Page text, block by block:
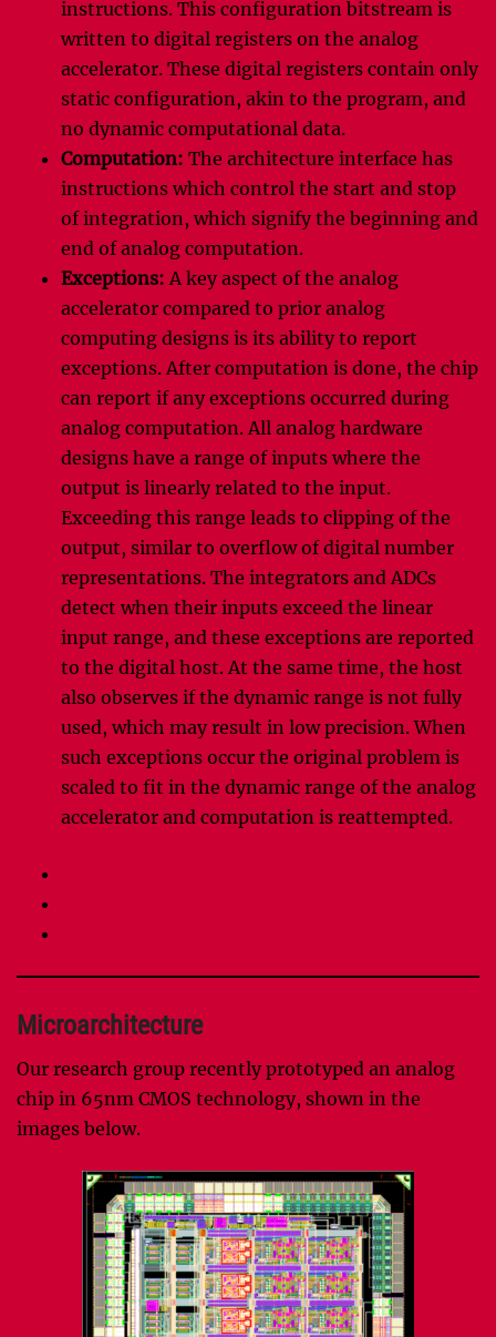
instructions. This configuration bitstream is
written to digital registers on the analog
accelerator. These digital registers contain only
static configuration, akin to the program, and
no dynamic computational data.
Computation: The architecture interface has
instructions which control the start and stop
of integration, which signify the beginning and
end of analog computation.
Exceptions: A key aspect of the analog
accelerator compared to prior analog
computing designs is its ability to report
exceptions. After computation is done, the chip
can report if any exceptions occurred during
analog computation. All analog hardware
designs have a range of inputs where the
output is linearly related to the input.
Exceeding this range leads to clipping of the
output, similar to overflow of digital number
representations. The integrators and ADCs
detect when their inputs exceed the linear
input range, and these exceptions are reported
to the digital host. At the same time, the host
also observes if the dynamic range is not fully
used, which may result in low precision. When
such exceptions occur the original problem is
scaled to fit in the dynamic range of the analog
accelerator and computation is reattempted.
Microarchitecture
Our research group recently prototyped an analog
chip in 65nm CMOS technology, shown in the
images below.